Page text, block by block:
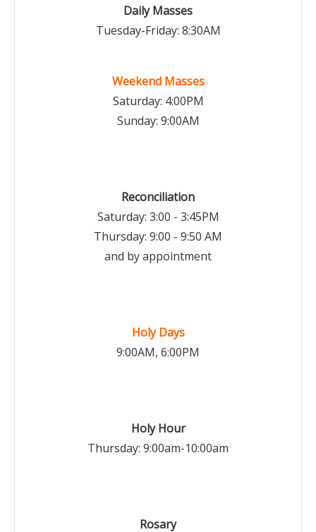
Daily Masses
Tuesday-Friday: 8:30AM
Weekend Masses
Saturday: 4:00PM
Sunday: 9:00AM
Reconciliation
Saturday: 3:00 - 3:45PM
Thursday: 9:00 - 9:50 AM
and by appointment
Holy Days
9:00AM, 6:00PM
Holy Hour
Thursday: 9:00am-10:00am
Rosary